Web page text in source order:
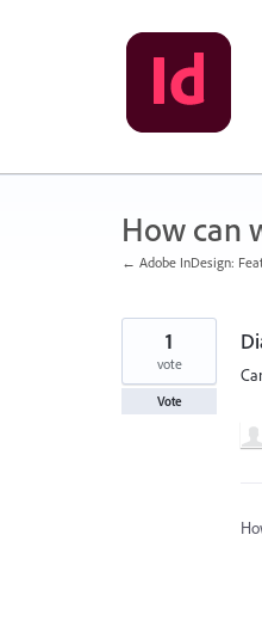
How can
← Adobe InDesign:
1
vote
Vote